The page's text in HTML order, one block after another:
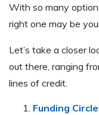
With so many
right one may be
Let’s take a closer
out there, ranging
lines of credit.
Funding Circle